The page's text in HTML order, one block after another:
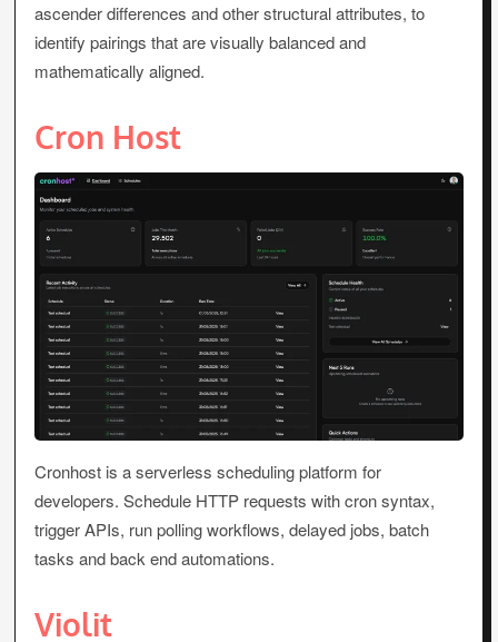
ascender differences and other structural attributes, to
identify pairings that are visually balanced and
mathematically aligned.
Cron Host
Cronhost is a serverless scheduling platform for
developers. Schedule HTTP requests with cron syntax,
trigger APIs, run polling workflows, delayed jobs, batch
tasks and back end automations.
Violit